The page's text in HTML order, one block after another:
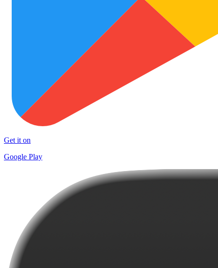
Get it on
Google Play